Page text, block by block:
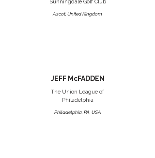
Sunningdale Golf Club
Ascot, United Kingdom
JEFF McFADDEN
The Union League of
Philadelphia
Philadelphia, PA, USA